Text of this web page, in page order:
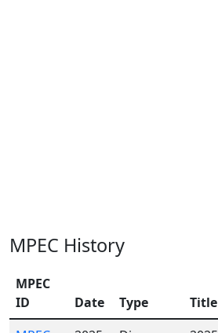
MPEC History
MPEC
ID
Date Type Title